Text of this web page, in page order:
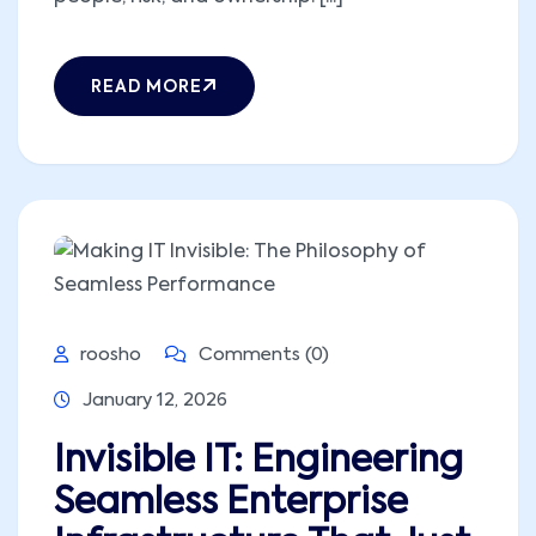
READ MORE
roosho Comments (0)
January 12, 2026
Invisible IT: Engineering
Seamless Enterprise